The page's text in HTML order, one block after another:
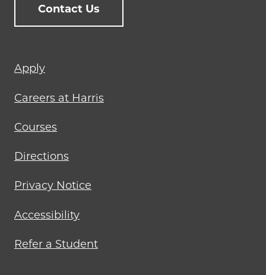
Contact Us
Footer
menu
Apply
Careers at Harris
Courses
Directions
Privacy Notice
Accessibility
Refer a Student